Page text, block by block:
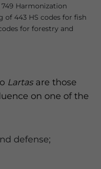
Harmonization
of 443 HS codes for fish
for forestry and
Lartasare those
on one of the
defense;